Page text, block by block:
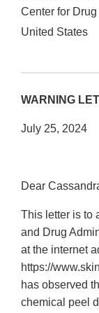
Center for
United States
WARNING
July 25, 2024
Dear
This letter is to
and Drug
at the internet
https://
has observed
chemical peel